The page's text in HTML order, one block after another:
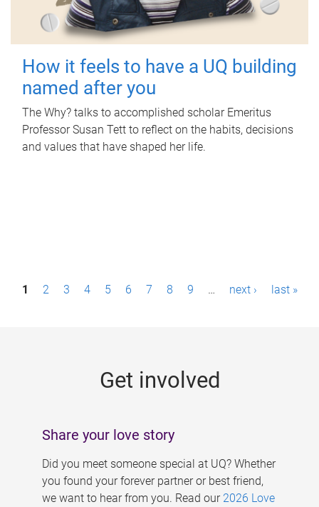
How it feels to have a UQ building
named after you
The Why? talks to accomplished scholar Emeritus
Professor Susan Tett to reflect on the habits, decisions
and values that have shaped her life.
P1 2 3 4 5 6 7 8 9 … next › last »
Get involved
Share your love story
Did you meet someone special at UQ? Whether
you found your forever partner or best friend,
we want to hear from you. Read our 2026 Love